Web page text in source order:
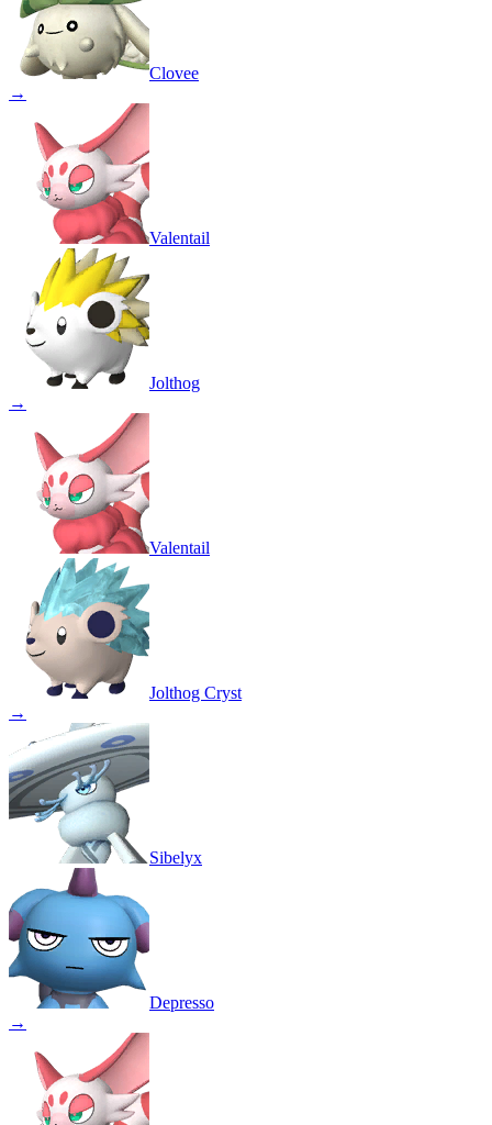
Clovee
→
Valentail
Jolthog
→
Valentail
Jolthog Cryst
→
Sibelyx
Depresso
→